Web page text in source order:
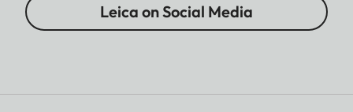
Leica on Social Media